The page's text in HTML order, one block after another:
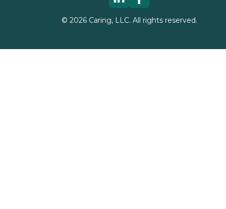
© 2026Caring, LLC. All rights reserved.